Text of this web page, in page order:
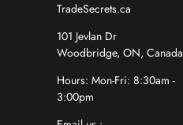
TradeSecrets.ca
101 Jevlan Dr
Woodbridge, ON, Canada
Hours: Mon-Fri: 8:30am -
3:00pm